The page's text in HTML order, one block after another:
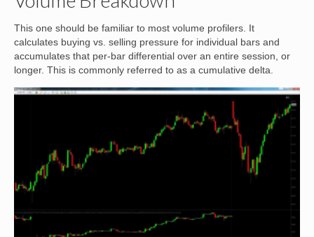
This one should be familiar to most volume profilers. It
calculates buying vs. selling pressure for individual bars and
accumulates that per-bar differential over an entire session, or
longer. This is commonly referred to as a cumulative delta.